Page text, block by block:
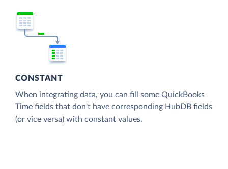
CONSTANT
When integrating data, you can fill some QuickBooks
Time fields that don't have corresponding HubDB fields
(or vice versa) with constant values.